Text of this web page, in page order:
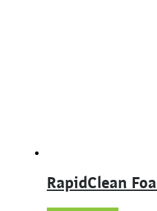
RapidClean